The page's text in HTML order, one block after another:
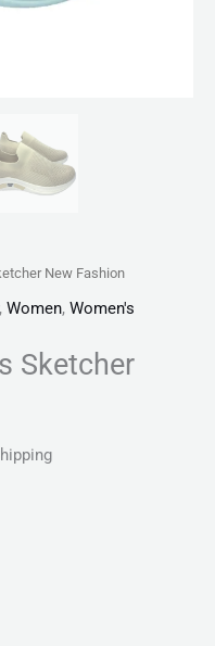
New Fashion
, Women, Women's
Sketcher